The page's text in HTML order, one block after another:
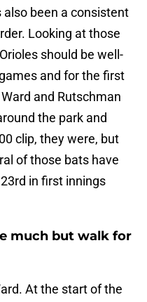
also been a consistent
Looking at those
should be well-
and for the first
and Rutschman
the park and
clip, they were, but
of those bats have
in first innings
much but walk for
At the start of the